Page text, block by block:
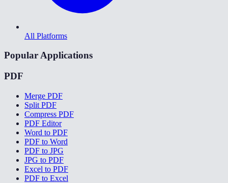
All Platforms
Popular Applications
PDF
Merge PDF
Split PDF
Compress PDF
PDF Editor
Word to PDF
PDF to Word
PDF to JPG
JPG to PDF
Excel to PDF
PDF to Excel